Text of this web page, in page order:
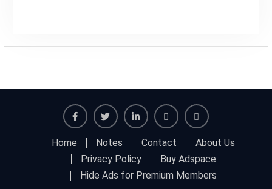
FacebookTwitter
Home Notes Contact
About Us
Privacy Policy
Buy Adspace
Hide Ads for Premium Members